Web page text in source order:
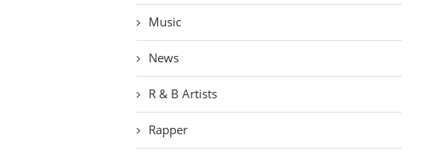
Music
News
R & B Artists
Rapper